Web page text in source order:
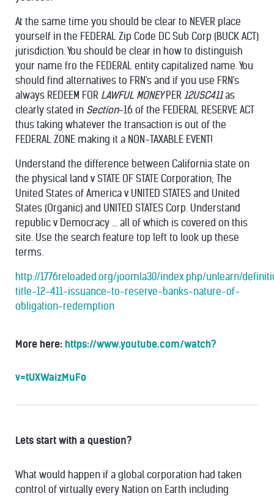
At the same time you should be clear to NEVER place
yourself in the FEDERAL Zip Code DC Sub Corp (BUCK ACT)
jurisdiction. You should be clear in how to distinguish
your name fro the FEDERAL entity capitalized name. You
should find alternatives to FRN's and if you use FRN's
always REDEEM FOR LAWFUL MONEYPER 12USC411as
clearly stated in Section-16 of the FEDERAL RESERVE ACT
thus taking whatever the transaction is out of the
FEDERAL ZONE making it a NON-TAXABLE EVENT!
Understand the difference between California state on
the physical land v STATE OF STATE Corporation; The
United States of America v UNITED STATES and United
States (Organic) and UNITED STATES Corp. Understand
republic v Democracy ... all of which is covered on this
site. Use the search feature top left to look up these
terms.
http://1776reloaded.org/joomla30/index.php/unlearn/
title-12-411-issuance-to-reserve-banks-nature-of-
obligation-redemption
More here: https://www.youtube.com/watch?
v=tUXWaizMuFo
Lets start with a question?
What would happen if a global corporation had taken
control of virtually every Nation on Earth including